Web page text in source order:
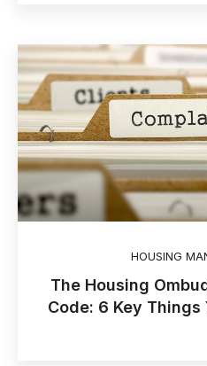
HOUSING
The Housing
Code: 6 Key Things